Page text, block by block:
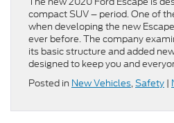
compact SUV – period. One of
when developing the new
ever before. The company
its basic structure and added
designed to keep you and
Posted in New Vehicles,Safety |